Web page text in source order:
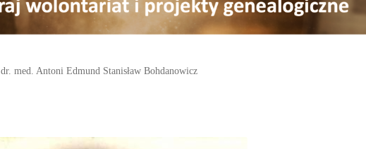
dr. med. Antoni Edmund Stanisław Bohdanowicz